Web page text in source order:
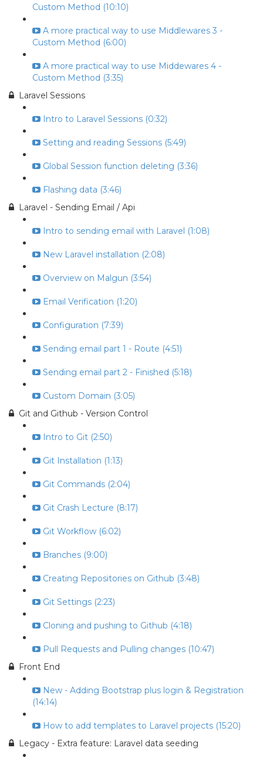
Custom Method (10:10)
A more practical way to use Middlewares 3 -
Custom Method (6:00)
A more practical way to use Middewares 4 -
Custom Method (3:35)
Laravel Sessions
Intro to Laravel Sessions (0:32)
Setting and reading Sessions (5:49)
Global Session function deleting (3:36)
Flashing data (3:46)
Laravel - Sending Email / Api
Intro to sending email with Laravel (1:08)
New Laravel installation (2:08)
Overview on Malgun (3:54)
Email Verification (1:20)
Configuration (7:39)
Sending email part 1 - Route (4:51)
Sending email part 2 - Finished (5:18)
Custom Domain (3:05)
Git and Github - Version Control
Intro to Git (2:50)
Git Installation (1:13)
Git Commands (2:04)
Git Crash Lecture (8:17)
Git Workflow (6:02)
Branches (9:00)
Creating Repositories on Github (3:48)
Git Settings (2:23)
Cloning and pushing to Github (4:18)
Pull Requests and Pulling changes (10:47)
Front End
New - Adding Bootstrap plus login & Registration
(14:14)
How to add templates to Laravel projects (15:20)
Legacy - Extra feature: Laravel data seeding